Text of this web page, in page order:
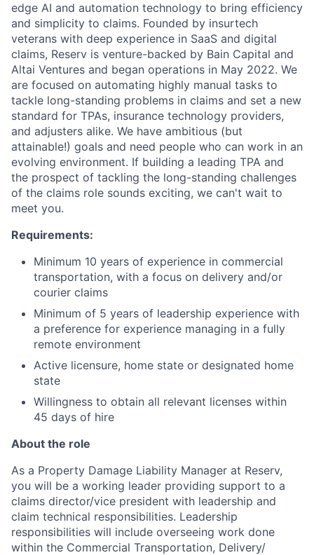
edge AI and automation technology to bring efficiency
and simplicity to claims. Founded by insurtech
veterans with deep experience in SaaS and digital
claims, Reserv is venture-backed by Bain Capital and
Altai Ventures and began operations in May 2022. We
are focused on automating highly manual tasks to
tackle long-standing problems in claims and set a new
standard for TPAs, insurance technology providers,
and adjusters alike. We have ambitious (but
attainable!) goals and need people who can work in an
evolving environment. If building a leading TPA and
the prospect of tackling the long-standing challenges
of the claims role sounds exciting, we can't wait to
meet you.
Requirements:
Minimum 10 years of experience in commercial
transportation, with a focus on delivery and/or
courier claims
Minimum of 5 years of leadership experience with
a preference for experience managing in a fully
remote environment
Active licensure, home state or designated home
state
Willingness to obtain all relevant licenses within
45 days of hire
About the role
As a Property Damage Liability Manager at Reserv,
you will be a working leader providing support to a
claims director/vice president with leadership and
claim technical responsibilities. Leadership
responsibilities will include overseeing work done
within the Commercial Transportation, Delivery/